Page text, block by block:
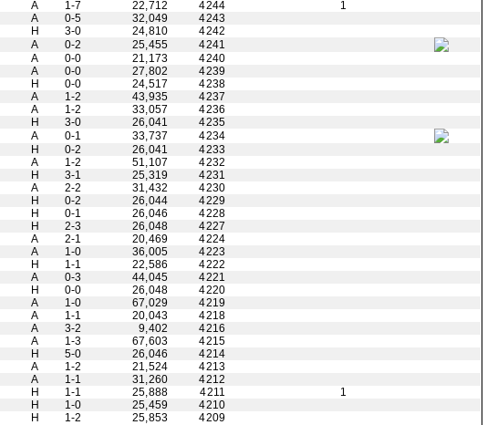
A 1-7 22,712 4244
1
A 0-5 32,049
4243
H 3-0 24,810
4242
A 0-2 25,455
4241
A 0-0 21,173
4240
A 0-0 27,802
4239
H 0-0 24,517
4238
A 1-2 43,935
4237
A 1-2 33,057
4236
H 3-0 26,041
4235
A 0-1 33,737
4234
H 0-2 26,041
4233
A 1-2 51,107
4232
H 3-1 25,319
4231
A 2-2 31,432
4230
H 0-2 26,044
4229
H 0-1 26,046
4228
H 2-3 26,048
4227
A 2-1 20,469
4224
A 1-0 36,005
4223
H 1-1 22,586
4222
A 0-3 44,045
4221
H 0-0 26,048
4220
A 1-0 67,029
4219
A 1-1 20,043
4218
A 3-2 9,402
4216
A 1-3 67,603
4215
H 5-0 26,046
4214
A 1-2 21,524
4213
A 1-1 31,260
4212
H 1-1 25,888 4211
1
H 1-0 25,459
4210
H 1-2 25,853
4209